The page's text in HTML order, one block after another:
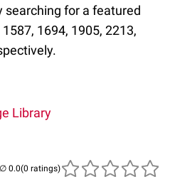
searching for a featured
1694, 1905, 2213,
Library
(0 ratings)